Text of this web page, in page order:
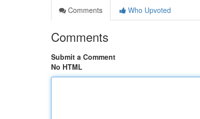
Comments
Who Upvoted
Comments
Submit a Comment
No HTML